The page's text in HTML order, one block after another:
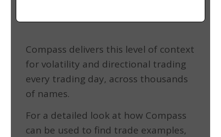
Compass delivers this level of context
for volatility and directional trading
every trading day, across thousands
of names.
For a detailed look at how Compass
can be used to find trade examples,